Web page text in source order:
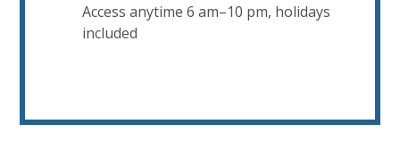
Access anytime 6 am–10 pm, holidays
included